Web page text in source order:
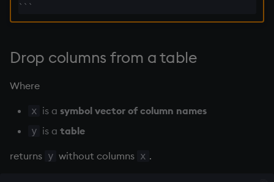
group
gtime, ltime
hcount
hdel
hopen, hclose
Drop columns from a table
Where
x is a symbol vector of column names
y is atable
returns y without columns x .